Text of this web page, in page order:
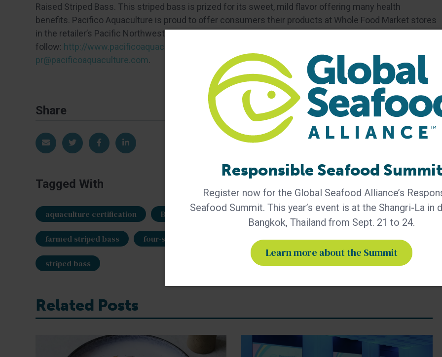
Raised Striped Bass. This striped bass is prized for its sweet, mild flavor offering many health
benefits. Pacifico Aquaculture is proud to offer consumers their products at Whole Food Market stores
in the retailer’s Pacific Northwest, Southwest and Rocky Mountain regions with wider distribution to
follow: http://www.pacificoaquaculture.com/
pr@pacificoaquaculture.com.
Share
Share via EmailShare on TwitterShare on Facebook
Share on LinkedIn
Tagged With
aquaculture certification BAP Best Aquaculture Practices certified striped bass
farmed striped bass four-star BAP Pacifico Aquaculture responsible aquaculture
striped bass
Related Posts
Responsible Seafood Summit
Register now for the Global Seafood Alliance’s
Seafood Summit. This year’s event is at the Shangri-La in
Bangkok, Thailand from Sept. 21 to 24.
Learn more about the Summit